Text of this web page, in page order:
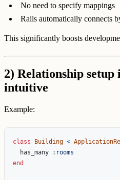
No need to specify mappings
Rails automatically connects
This significantly boosts
2) Relationship
intuitive
Example:
class Building <
has_many
:rooms
end